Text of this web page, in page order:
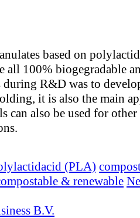
based on
all 100% biogegradable
R&D was to
it is also the main
can also be used for other
(PLA)
& renewable
B.V.